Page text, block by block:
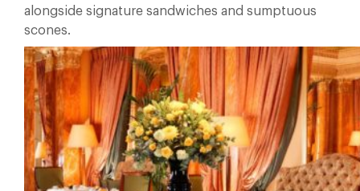
alongside signature sandwiches and sumptuous
scones.